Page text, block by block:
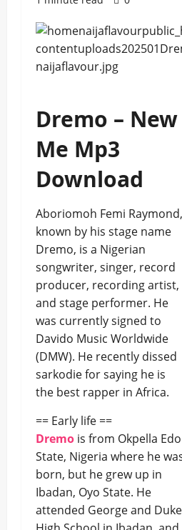
Dremo – New
Me Mp3
Download
Aboriomoh Femi Raymond,
known by his stage name
Dremo, is a Nigerian
songwriter, singer, record
producer, recording artist,
and stage performer. He
was currently signed to
Davido Music Worldwide
(DMW). He recently dissed
sarkodie for saying he is
the best rapper in Africa.
== Early life ==
Dremo is from Okpella Edo
State, Nigeria where he
born, but he grew up in
Ibadan, Oyo State. He
attended George and Duke